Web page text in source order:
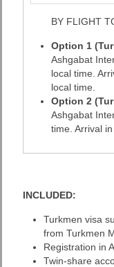
BY FLIGHT
Option 1
Ashgabat
local time.
local time.
Option 2
Ashgabat
time. Arrival
INCLUDED:
Turkmen visa
from Turkmen
Registration in
Twin-share